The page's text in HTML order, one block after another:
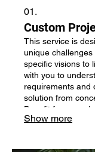
01.
Custom
This service is
unique
specific visions to
with you to
requirements and
solution from
Benefit from a
aligned with your
Show more